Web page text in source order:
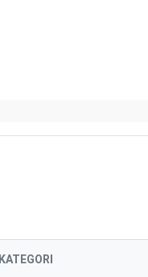
KATEGORI